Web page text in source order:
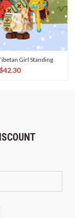
Girl Standing
42.30